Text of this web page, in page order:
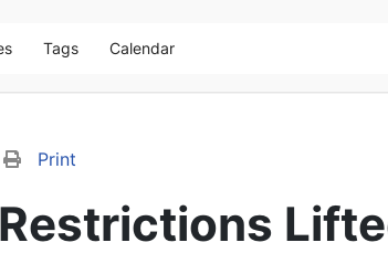
Tags Calendar
Print